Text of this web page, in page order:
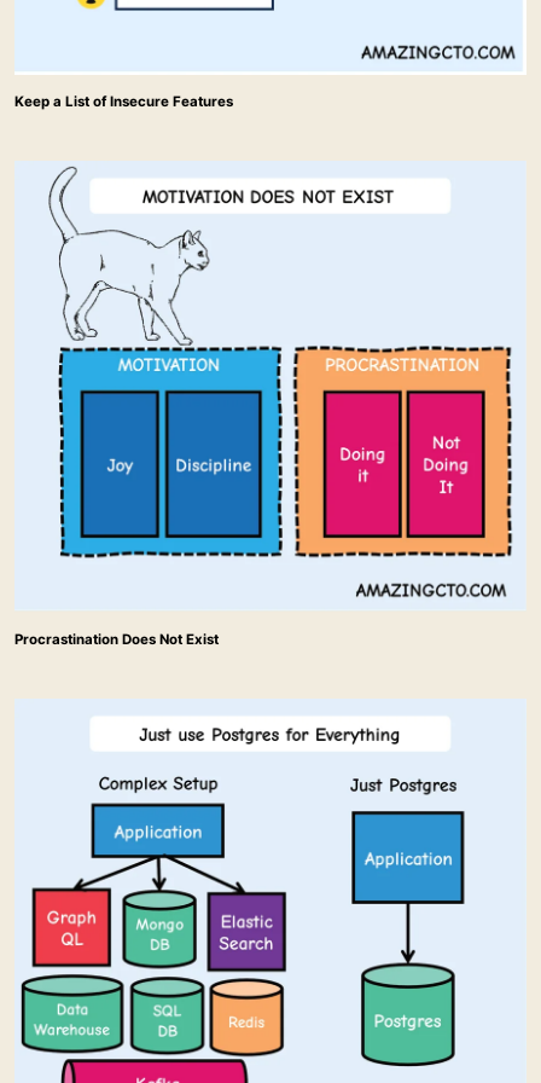
Keep a List of Insecure Features
Procrastination Does Not Exist